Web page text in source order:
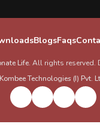
BlogsFaqs
Life. All rights reserved.
Kombee Technologies (I) Pvt.